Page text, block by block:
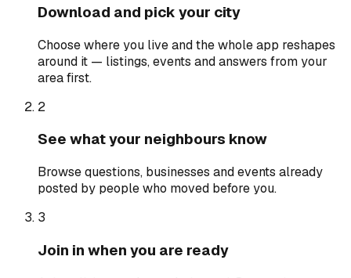
Download and pick your city
Choose where you live and the whole app reshapes
around it — listings, events and answers from your
area first.
2
See what your neighbours know
Browse questions, businesses and events already
posted by people who moved before you.
3
Join in when you are ready